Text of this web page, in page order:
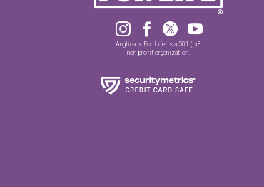
   
Anglicans For Life is a 501 (c)3
non-profit organization.